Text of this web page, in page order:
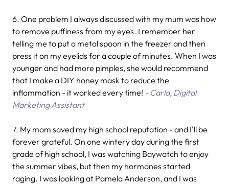
6. One problem I always discussed with my mum was how
to remove puffiness from my eyes. I remember her
telling me to put a metal spoon in the freezer and then
press it on my eyelids for a couple of minutes. When I was
younger and had more pimples, she would recommend
that I make a DIY honey mask to reduce the
inflammation - it worked every time! - Carla, Digital
Marketing Assistant
7. My mom saved my high school reputation - and I'll be
forever grateful. On one wintery day during the first
grade of high school, I was watching Baywatch to enjoy
the summer vibes, but then my hormones started
raging. I was looking at Pamela Anderson, and I was